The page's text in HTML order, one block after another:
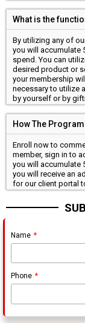
What is the
By utilizing any of
you will accumulate
spend. You can
desired product or
your membership
necessary to utilize
by yourself or by
How The
Enroll now to
member, sign in to
you will accumulate
you will receive an
for our client portal
Name
Phone